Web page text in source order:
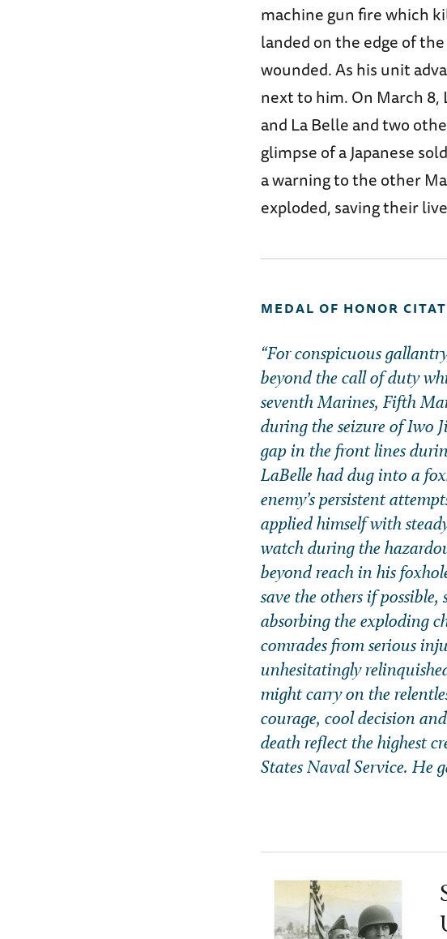
machine gun fire which
landed on the edge of
wounded. As his unit
next to him. On March 8,
and La Belle and two
glimpse of a Japanese
a warning to the other
exploded, saving their
MEDAL OF HONOR
“For conspicuous
beyond the call of duty
seventh Marines, Fifth
during the seizure of Iwo
gap in the front lines
LaBelle had dug into a
enemy’s persistent
applied himself with
watch during the
beyond reach in his
save the others if
absorbing the exploding
comrades from serious
unhesitatingly
might carry on the
courage, cool decision
death reflect the highest
States Naval Service. He